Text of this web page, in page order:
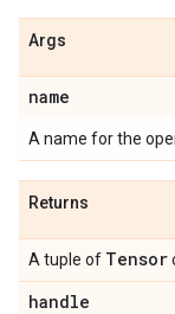
Args
name
A name for the
Returns
A tuple of Tensor
handle